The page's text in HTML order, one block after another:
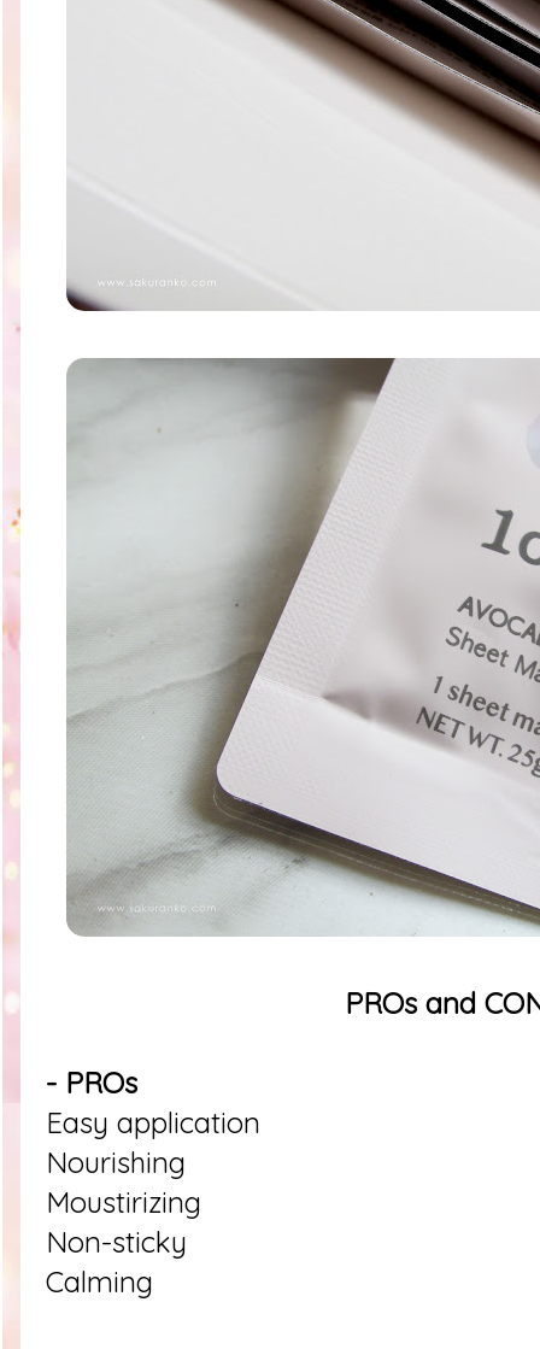
PROs and
- PROs
Easy application
Nourishing
Moustirizing
Non-sticky
Calming